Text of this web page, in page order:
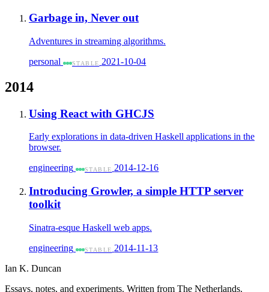
Garbage in, Never out
Adventures in streaming algorithms.
personal
STABLE 2021-10-04
2014
Using React with GHCJS
Early explorations in data-driven Haskell applications in the
browser.
engineering
STABLE 2014-12-16
Introducing Growler, a simple HTTP server
toolkit
Sinatra-esque Haskell web apps.
engineering
STABLE 2014-11-13
Ian K. Duncan
Essays, notes, and experiments. Written from The Netherlands.